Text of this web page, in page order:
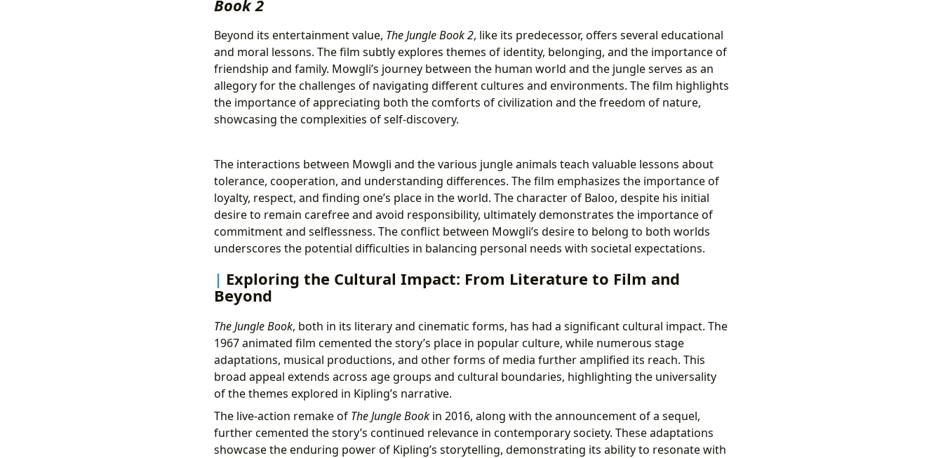
Book 2
Beyond its entertainment value, The Jungle Book 2, like its predecessor, offers several educational
and moral lessons. The film subtly explores themes of identity, belonging, and the importance of
friendship and family. Mowgli’s journey between the human world and the jungle serves as an
allegory for the challenges of navigating different cultures and environments. The film highlights
the importance of appreciating both the comforts of civilization and the freedom of nature,
showcasing the complexities of self-discovery.
The interactions between Mowgli and the various jungle animals teach valuable lessons about
tolerance, cooperation, and understanding differences. The film emphasizes the importance of
loyalty, respect, and finding one’s place in the world. The character of Baloo, despite his initial
desire to remain carefree and avoid responsibility, ultimately demonstrates the importance of
commitment and selflessness. The conflict between Mowgli’s desire to belong to both worlds
underscores the potential difficulties in balancing personal needs with societal expectations.
Exploring the Cultural Impact: From Literature to Film and
Beyond
The Jungle Book, both in its literary and cinematic forms, has had a significant cultural impact. The
1967 animated film cemented the story’s place in popular culture, while numerous stage
adaptations, musical productions, and other forms of media further amplified its reach. This
broad appeal extends across age groups and cultural boundaries, highlighting the universality
of the themes explored in Kipling’s narrative.
The live-action remake of The Jungle Bookin 2016, along with the announcement of a sequel,
further cemented the story’s continued relevance in contemporary society. These adaptations
showcase the enduring power of Kipling’s storytelling, demonstrating its ability to resonate with